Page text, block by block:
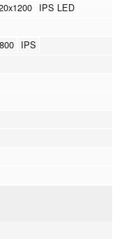
IPS LED
IPS